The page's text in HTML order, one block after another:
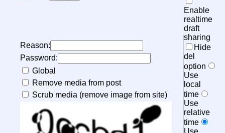
Reason:
Password:
Global
Remove media from post
Scrub media (remove image from site)
Enable
realtime
draft
sharing
Hide
del
option
Use
local
time
Use
relative
time
Use